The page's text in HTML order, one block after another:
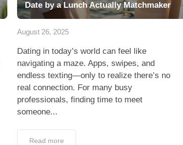
Date by a Lunch Actually Matchmaker
August 26, 2025
Dating in today’s world can feel like
navigating a maze. Apps, swipes, and
endless texting—only to realize there’s no
real connection. For many busy
professionals, finding time to meet
someone...
Read more